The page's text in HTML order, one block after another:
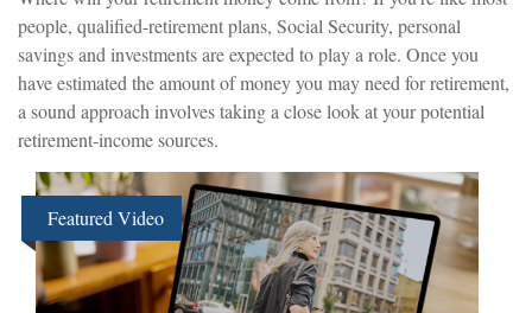
people, qualified-retirement plans, Social Security, personal
savings and investments are expected to play a role. Once you
have estimated the amount of money you may need for retirement,
a sound approach involves taking a close look at your potential
retirement-income sources.
Featured Video